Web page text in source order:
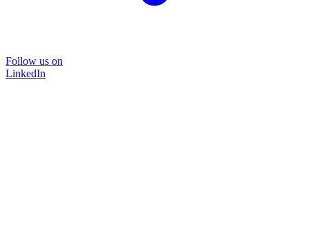
Follow us on
LinkedIn